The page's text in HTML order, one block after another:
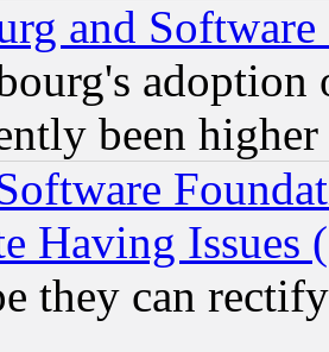
and Software
been
Having Issues
they can